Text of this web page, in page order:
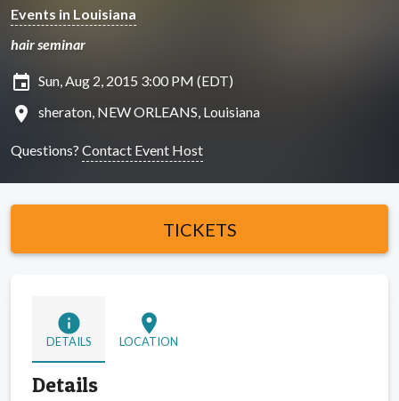
Events in Louisiana
hair seminar
insert_invitation Sun, Aug 2, 2015 3:00 PM (EDT)
location_on sheraton, NEW ORLEANS, Louisiana
Questions? Contact Event Host
TICKETS
info
DETAILS
location_on
LOCATION
Details